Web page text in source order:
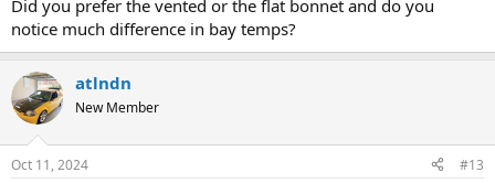
Did you prefer the vented or the flat bonnet and do you
notice much difference in bay temps?
atlndn
New Member
Oct 11, 2024 #13